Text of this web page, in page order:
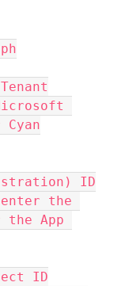
ID
enter the
App
ID